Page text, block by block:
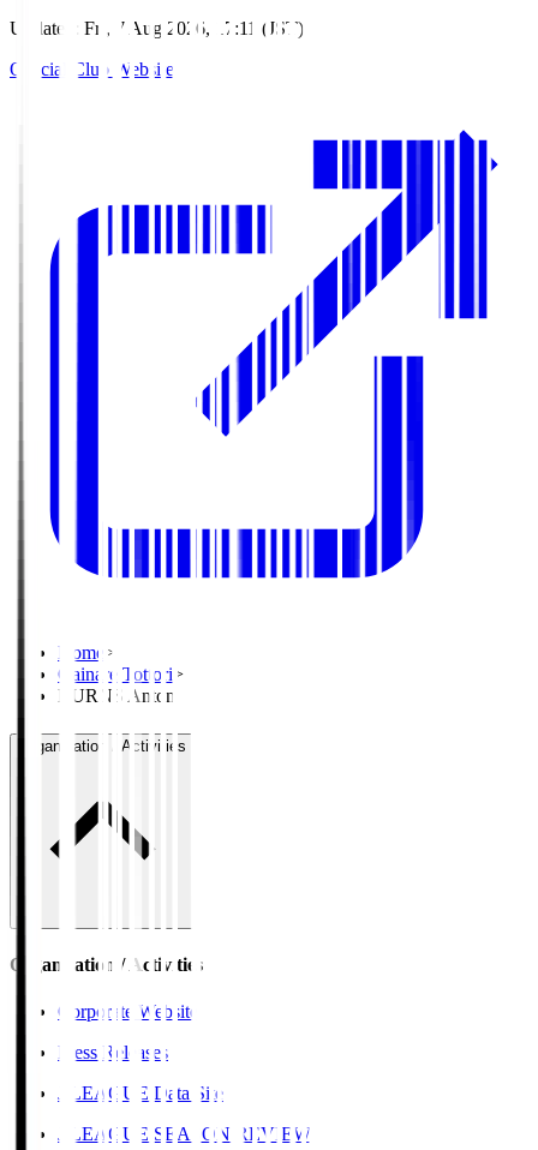
Updated
Fri, 7 Aug 2026, 17:11 (JST)
Official Club Website
Home >
Gainare Tottori >
BURNS Anton
Organisation / Activities
Organisation / Activities
Corporate Website
Press Releases
J.LEAGUE Data Site
J.LEAGUE SEASON REVIEW